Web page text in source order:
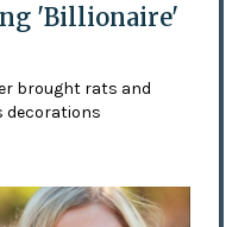
'Billionaire'
brought rats and
decorations